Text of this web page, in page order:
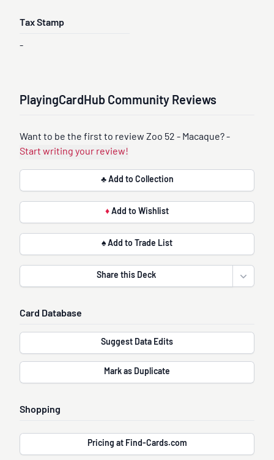
Tax Stamp
-
PlayingCardHub Community Reviews
Want to be the first to review Zoo 52 - Macaque? -
Start writing your review!
♣ Add to Collection
♦ Add to Wishlist
♠ Add to Trade List
Share this Deck
Open
Card Database
Suggest Data Edits
Mark as Duplicate
Shopping
Pricing at Find-Cards.com